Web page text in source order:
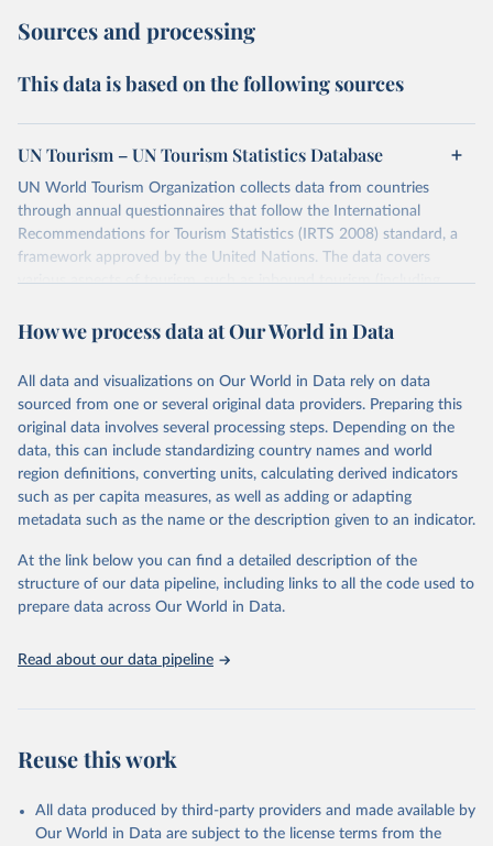
Sources and processing
This data is based on the following sources
UN Tourism – UN Tourism Statistics Database
UN World Tourism Organization collects data from countries
through annual questionnaires that follow the International
Recommendations for Tourism Statistics (IRTS 2008) standard, a
framework approved by the United Nations. The data covers
various aspects of tourism, such as inbound tourism (including
accommodation and tourism expenditure in the country), domestic
(including departures and tourism expenditure in other countries),
tourism industries (such as accommodation in hotels and similar
establishments), and employment (including the number of
employees in tourism industries).
Retrieved on
January 21, 2026
Retrieved from
https://www.untourism.int/tourism-
statistics/tourism-statistics-database
Citation
This is the citation of the original data obtained from the source,
prior to any processing or adaptation by Our World in Data.
given in Reuse This Work below.
https://www.untourism.int/tourism-
How we process data at Our World in Data
All data and visualizations on Our World in Data rely on data
sourced from one or several original data providers. Preparing this
original data involves several processing steps. Depending on the
data, this can include standardizing country names and world
region definitions, converting units, calculating derived indicators
such as per capita measures, as well as adding or adapting
metadata such as the name or the description given to an indicator.
At the link below you can find a detailed description of the
structure of our data pipeline, including links to all the code used to
prepare data across Our World in Data.
Read about our data pipeline
Reuse this work
All data produced by third-party providers and made available by
Our World in Data are subject to the license terms from the